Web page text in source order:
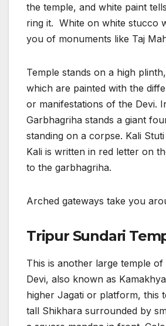
the temple, and white paint
ring it. White on white stucco
you of monuments like Taj
Temple stands on a high
which are painted with the
or manifestations of the Devi.
Garbhagriha stands a giant
standing on a corpse. Kali
Kali is written in red letter on
to the garbhagriha.
Arched gateways take you
Tripur Sundari
This is another large temple
Devi, also known as
higher Jagati or platform, this
tall Shikhara surrounded by